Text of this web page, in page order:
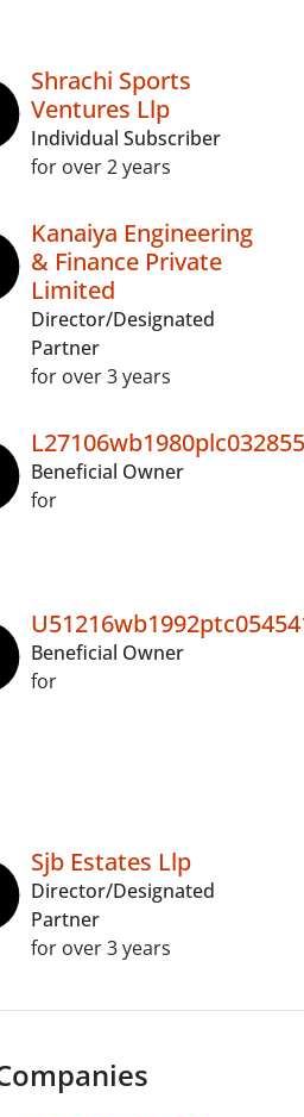
Shrachi Sports
Ventures Llp
Individual Subscriber
for over 2 years
Kanaiya Engineering
& Finance Private
Limited
Director/Designated
Partner
for over 3 years
L27106wb1980plc032855
Beneficial Owner
for
Beneficial Owner
for
Sjb Estates Llp
Director/Designated
Partner
for over 3 years